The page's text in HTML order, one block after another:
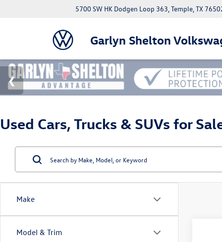
Garlyn Shelton
5700 SW HK Dodgen Loop 363, Temple, TX
Used Cars, Trucks & SUVs for
Make
Model & Trim